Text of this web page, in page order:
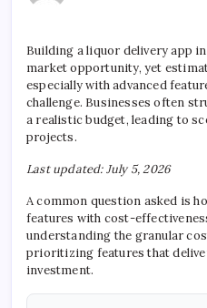
Building a liquor delivery app
market opportunity, yet
especially with advanced
challenge. Businesses often
a realistic budget, leading to
projects.
Last updated: July 5, 2026
A common question asked is
features with cost-
understanding the granular
prioritizing features that
investment.